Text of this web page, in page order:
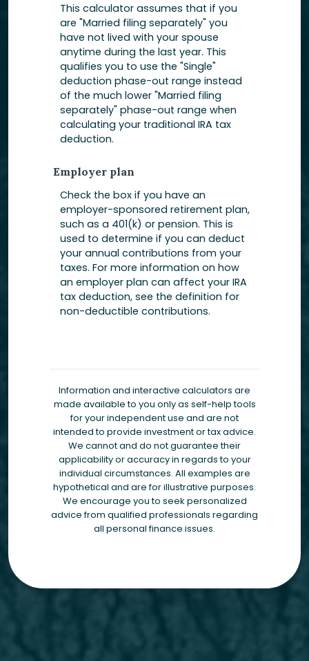
This calculator assumes that if you
are "Married filing separately" you
have not lived with your spouse
anytime during the last year. This
qualifies you to use the "Single"
deduction phase-out range instead
of the much lower "Married filing
separately" phase-out range when
calculating your traditional IRA tax
deduction.
Employer plan
Check the box if you have an
employer-sponsored retirement plan,
such as a 401(k) or pension. This is
used to determine if you can deduct
your annual contributions from your
taxes. For more information on how
an employer plan can affect your IRA
tax deduction, see the definition for
non-deductible contributions.
Information and interactive calculators are
made available to you only as self-help tools
for your independent use and are not
intended to provide investment or tax advice.
We cannot and do not guarantee their
applicability or accuracy in regards to your
individual circumstances. All examples are
hypothetical and are for illustrative purposes.
We encourage you to seek personalized
advice from qualified professionals regarding
all personal finance issues.